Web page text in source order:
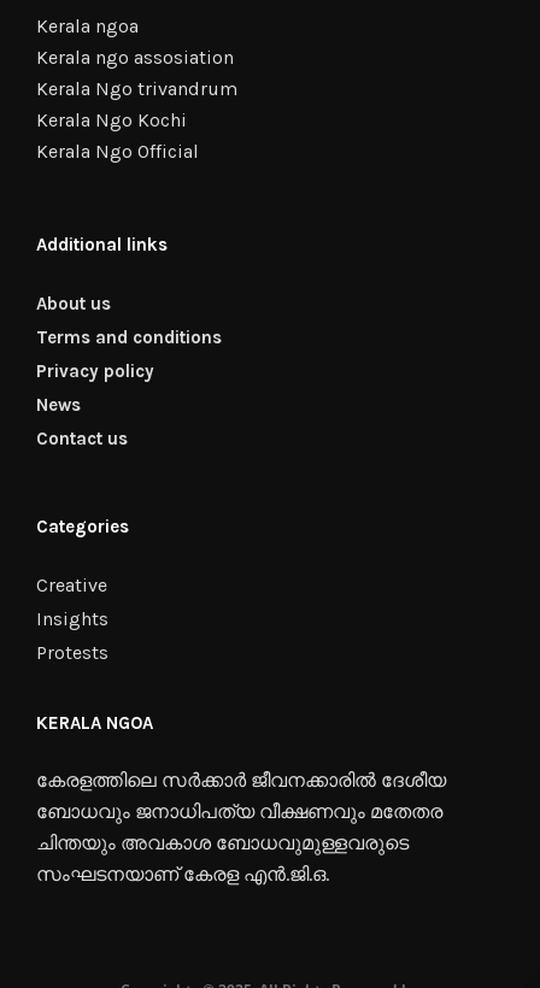
Kerala ngoa
Kerala ngo assosiation
Kerala Ngo trivandrum
Kerala Ngo Kochi
Kerala Ngo Official
Additional links
About us
Terms and conditions
Privacy policy
News
Contact us
Categories
Creative
Insights
Protests
KERALA NGOA
കേരളത്തിലെ സർക്കാർ ജീവനക്കാരിൽ ദേശീയ
ബോധവും ജനാധിപത്യ വീക്ഷണവും മതേതര
ചിന്തയും അവകാശ ബോധവുമുള്ളവരുടെ
സംഘടനയാണ് കേരള എൻ.ജി.ഒ.